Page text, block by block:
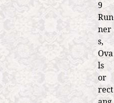
9
Run
ner
s,
Ova
ls
or
rect